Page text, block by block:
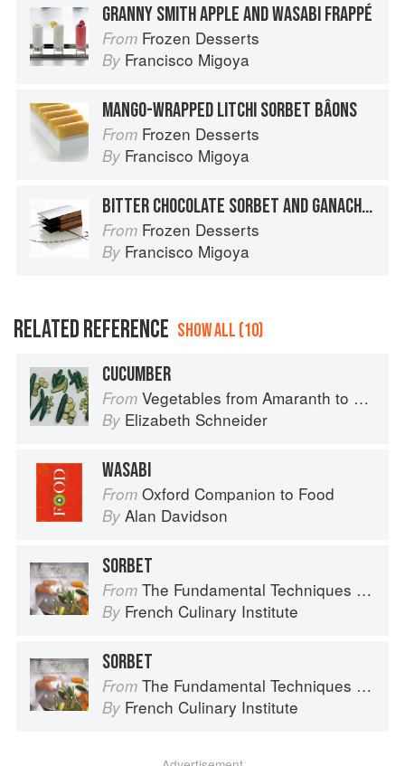
GRANNY SMITH APPLE AND WASABI FRAPPÉ
From Frozen Desserts
By Francisco Migoya
MANGO-WRAPPED LITCHI SORBET BÂONS
From Frozen Desserts
By Francisco Migoya
BITTER CHOCOLATE SORBET AND GANACHE NAPOLEON
From Frozen Desserts
By Francisco Migoya
RELATED REFERENCE SHOW ALL (10)
CUCUMBER
From Vegetables from Amaranth to Zucchini
By Elizabeth Schneider
WASABI
From Oxford Companion to Food
By Alan Davidson
SORBET
From The Fundamental Techniques of Classic Cuisine
By French Culinary Institute
SORBET
From The Fundamental Techniques of Classic Cuisine
By French Culinary Institute